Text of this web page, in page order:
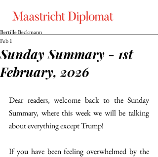
Sunday Summary - 1st
February, 2026
Bertille Beckmann
Feb 1
Dear readers, welcome back to the Sunday
Summary, where this week we will be talking
about everything except Trump!
If you have been feeling overwhelmed by the